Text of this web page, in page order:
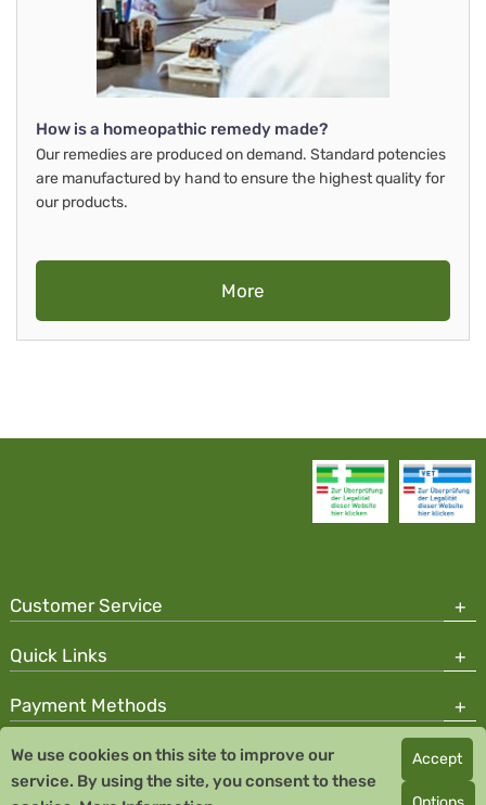
How is a homeopathic remedy made?
Our remedies are produced on demand. Standard potencies
are manufactured by hand to ensure the highest quality for
our products.
More
Customer Service
Quick Links
Payment Methods
Copyright © 2026 Team Santé Salvator Pharmacy
Remedia Homeopathy GmbH GMP certified pharmaceutical
We use cookies on this site to improve our
service. By using the site, you consent to these
Accept